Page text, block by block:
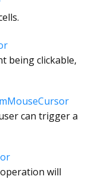
being clickable,
can trigger a
will